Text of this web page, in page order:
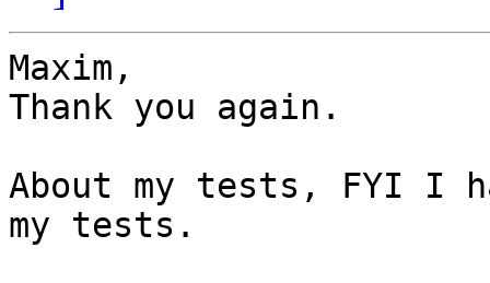
Maxim,
Thank you again.
About my tests, FYI I
my tests.